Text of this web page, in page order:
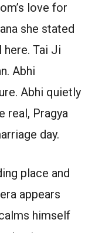
love for
she stated
here. Tai Ji
Abhi
Abhi quietly
real, Pragya
day.
place and
appears
himself